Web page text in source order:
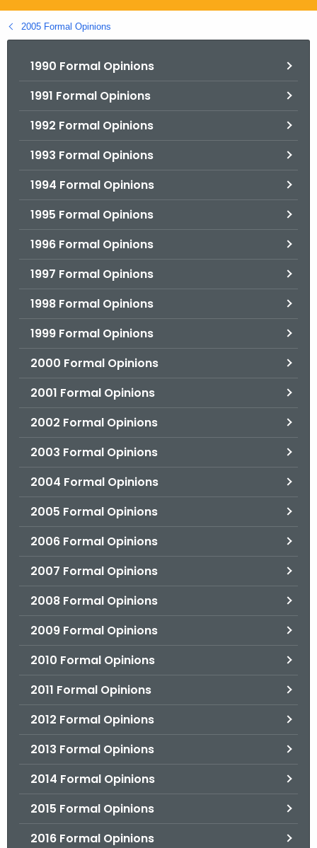
g
o
2005 Formal Opinions
1990 Formal Opinions
1991 Formal Opinions
1992 Formal Opinions
1993 Formal Opinions
1994 Formal Opinions
1995 Formal Opinions
1996 Formal Opinions
1997 Formal Opinions
1998 Formal Opinions
1999 Formal Opinions
2000 Formal Opinions
2001 Formal Opinions
2002 Formal Opinions
2003 Formal Opinions
2004 Formal Opinions
2005 Formal Opinions
2006 Formal Opinions
2007 Formal Opinions
2008 Formal Opinions
2009 Formal Opinions
2010 Formal Opinions
2011 Formal Opinions
2012 Formal Opinions
2013 Formal Opinions
2014 Formal Opinions
2015 Formal Opinions
2016 Formal Opinions